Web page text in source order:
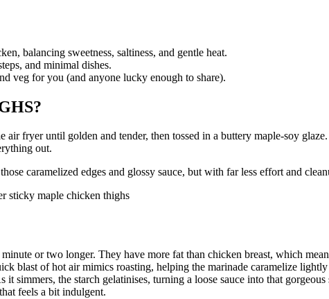
balancing sweetness, saltiness, and gentle heat.
and minimal dishes.
veg for you (and anyone lucky enough to share).
air fryer until golden and tender, then tossed in a buttery maple-soy
out.
caramelized edges and glossy sauce, but with far less effort and
or two longer. They have more fat than chicken breast, which
blast of hot air mimics roasting, helping the marinade caramelize lightly
simmers, the starch gelatinises, turning a loose sauce into that
feels a bit indulgent.